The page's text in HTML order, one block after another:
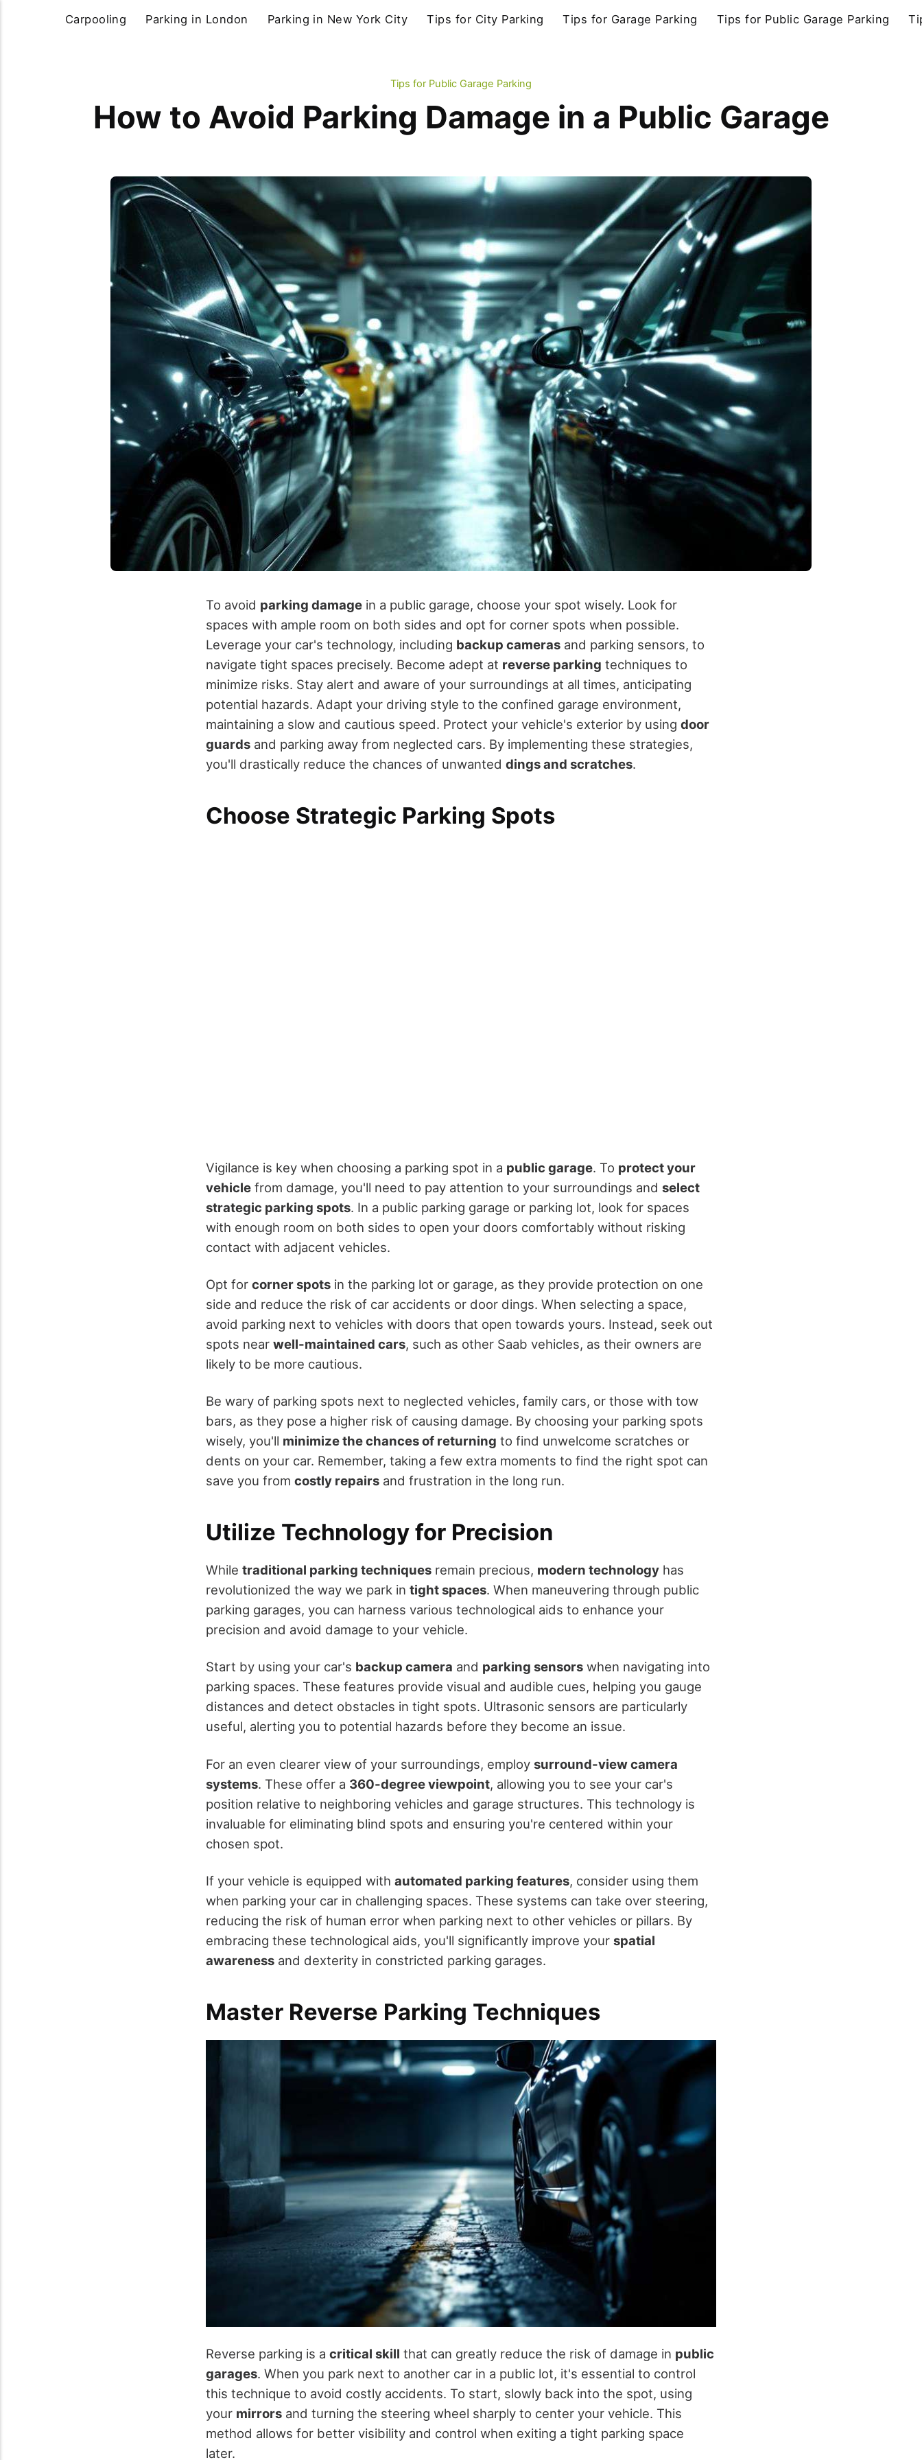
Carpooling Parking in London Parking in New York City Tips for City Parking Tips for Garage Parking Tips for Public Garage Parking
Tips for Public Garage Parking
How to Avoid Parking Damage in a Public Garage
To avoid parking damage in a public garage, choose your spot wisely. Look for
spaces with ample room on both sides and opt for corner spots when possible.
Leverage your car's technology, including backup cameras and parking sensors, to
navigate tight spaces precisely. Become adept at reverse parking techniques to
minimize risks. Stay alert and aware of your surroundings at all times, anticipating
potential hazards. Adapt your driving style to the confined garage environment,
maintaining a slow and cautious speed. Protect your vehicle's exterior by using door
guards and parking away from neglected cars. By implementing these strategies,
you'll drastically reduce the chances of unwanted dings and scratches.
Choose Strategic Parking Spots
Vigilance is key when choosing a parking spot in a public garage. To protect your
vehicle from damage, you'll need to pay attention to your surroundings and select
strategic parking spots. In a public parking garage or parking lot, look for spaces
with enough room on both sides to open your doors comfortably without risking
contact with adjacent vehicles.
Opt for corner spots in the parking lot or garage, as they provide protection on one
side and reduce the risk of car accidents or door dings. When selecting a space,
avoid parking next to vehicles with doors that open towards yours. Instead, seek out
spots near well-maintained cars, such as other Saab vehicles, as their owners are
likely to be more cautious.
Be wary of parking spots next to neglected vehicles, family cars, or those with tow
bars, as they pose a higher risk of causing damage. By choosing your parking spots
wisely, you'll minimize the chances of returning to find unwelcome scratches or
dents on your car. Remember, taking a few extra moments to find the right spot can
save you from costly repairs and frustration in the long run.
Utilize Technology for Precision
While traditional parking techniques remain precious, modern technology has
revolutionized the way we park in tight spaces. When maneuvering through public
parking garages, you can harness various technological aids to enhance your
precision and avoid damage to your vehicle.
Start by using your car's backup camera and parking sensors when navigating into
parking spaces. These features provide visual and audible cues, helping you gauge
distances and detect obstacles in tight spots. Ultrasonic sensors are particularly
useful, alerting you to potential hazards before they become an issue.
For an even clearer view of your surroundings, employ surround-view camera
systems. These offer a 360-degree viewpoint, allowing you to see your car's
position relative to neighboring vehicles and garage structures. This technology is
invaluable for eliminating blind spots and ensuring you're centered within your
chosen spot.
If your vehicle is equipped with automated parking features, consider using them
when parking your car in challenging spaces. These systems can take over steering,
reducing the risk of human error when parking next to other vehicles or pillars. By
embracing these technological aids, you'll significantly improve your spatial
awareness and dexterity in constricted parking garages.
Master Reverse Parking Techniques
Reverse parking is a critical skill that can greatly reduce the risk of damage in public
garages. When you park next to another car in a public lot, it's essential to control
this technique to avoid costly accidents. To start, slowly back into the spot, using
your mirrors and turning the steering wheel sharply to center your vehicle. This
method allows for better visibility and control when exiting a tight parking space
later.